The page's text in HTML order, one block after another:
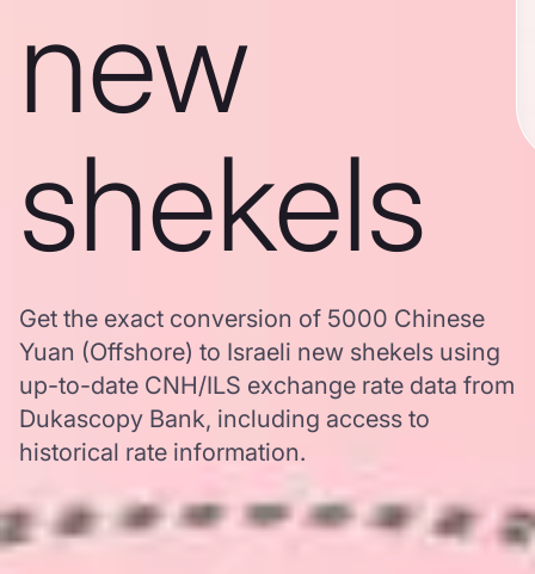
new
shekels
Get the exact conversion of 5000 Chinese
Yuan (Offshore) to Israeli new shekels using
up-to-date CNH/ILS exchange rate data from
Dukascopy Bank, including access to
historical rate information.